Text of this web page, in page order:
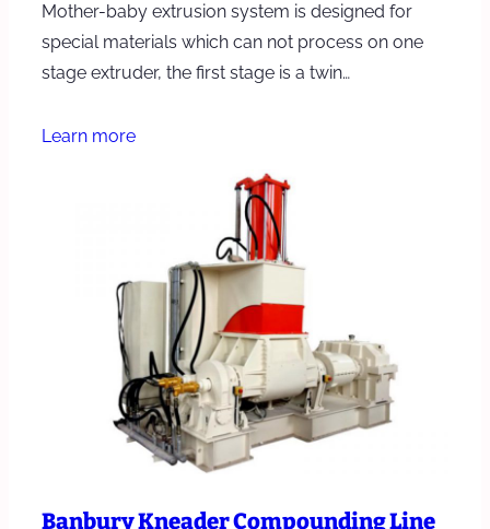
Mother-baby extrusion system is designed for
special materials which can not process on one
stage extruder, the first stage is a twin…
Learn more
Banbury Kneader Compounding Line